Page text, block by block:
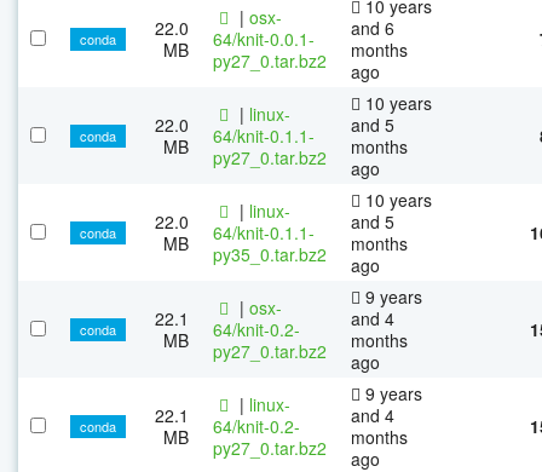
conda
22.0
MB
| osx-
64/knit-0.0.1-
py27_0.tar.bz2
10 years
and 6
months
ago
conda
22.0
MB
| linux-
64/knit-0.1.1-
py27_0.tar.bz2
10 years
and 5
months
ago
conda
22.0
MB
| linux-
64/knit-0.1.1-
py35_0.tar.bz2
10 years
and 5
months
ago
conda
22.1
MB
| osx-
64/knit-0.2-
py27_0.tar.bz2
9 years
and 4
months
ago
conda
22.1
MB
| linux-
64/knit-0.2-
py27_0.tar.bz2
9 years
and 4
months
ago